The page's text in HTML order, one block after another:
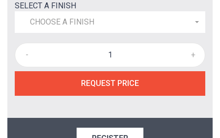
SELECT A FINISH
CHOOSE A FINISH
- +
REQUEST PRICE